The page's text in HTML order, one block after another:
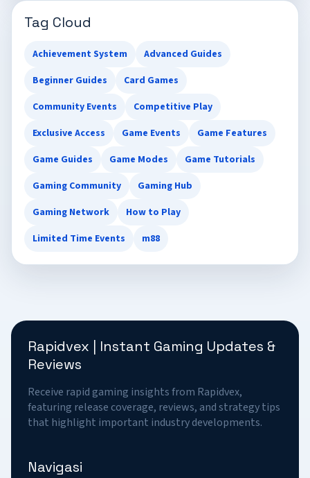
Tag Cloud
Achievement System
Advanced Guides
Beginner Guides
Card Games
Community Events
Competitive Play
Exclusive Access
Game Events
Game Features
Game Guides
Game Modes
Game Tutorials
Gaming Community
Gaming Hub
Gaming Network
How to Play
Limited Time Events
m88
Rapidvex | Instant Gaming Updates &
Reviews
Receive rapid gaming insights from Rapidvex,
featuring release coverage, reviews, and strategy tips
that highlight important industry developments.
Navigasi